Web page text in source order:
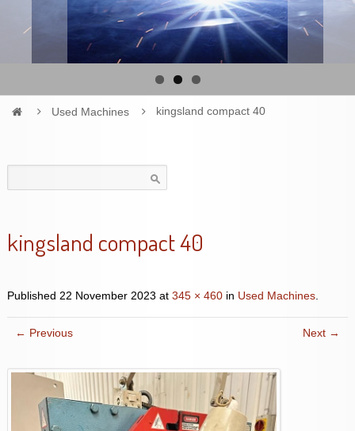
Used Machines kingsland compact 40
for:
kingsland compact 40
Published 22 November 2023 at 345 × 460in Used Machines.
← Previous Next →